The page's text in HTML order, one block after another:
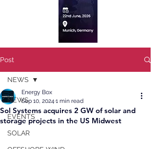
Post
NEWS
EVENTS
SOLAR
NEWS
Sol Systems acquires 2 GW of solar and
storage projects in the US Midwest
Energy Box
Sep 10, 2024 1 min read